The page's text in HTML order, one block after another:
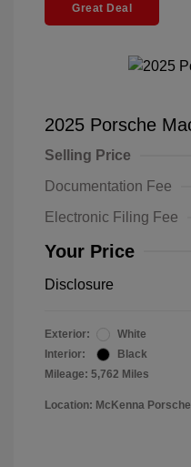
Great Deal
2025 Porsche
Selling Price
Documentation Fee
Electronic Filing Fee
Your Price
Disclosure
Exterior:
White
Interior:
Black
Mileage: 5,762 Miles
Location: McKenna Porsche